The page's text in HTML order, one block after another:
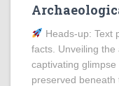
Heads‑up: Text
facts. Unveiling the
captivating
preserved